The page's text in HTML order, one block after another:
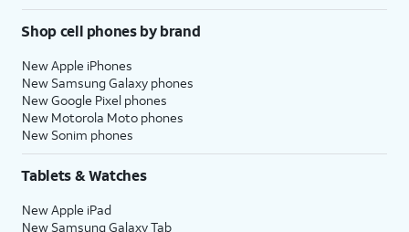
Shop cell phones by brand
New Apple iPhones
New Samsung Galaxy phones
New Google Pixel phones
New Motorola Moto phones
New Sonim phones
Tablets & Watches
New Apple iPad
New Samsung Galaxy Tab